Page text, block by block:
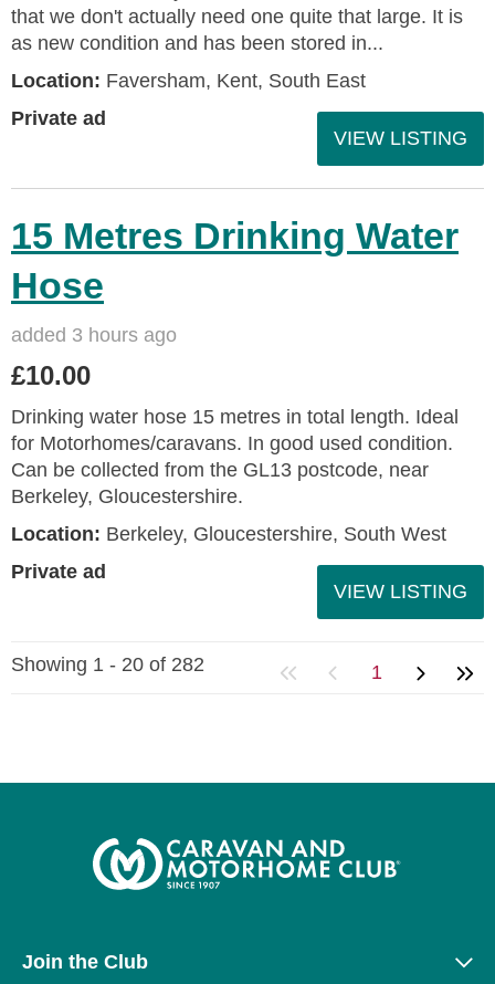
that we don't actually need one quite that large. It is
as new condition and has been stored in...
Location: Faversham, Kent, South East
Private ad
VIEW LISTING
15 Metres Drinking Water
Hose
added 3 hours ago
£10.00
Drinking water hose 15 metres in total length. Ideal
for Motorhomes/caravans. In good used condition.
Can be collected from the GL13 postcode, near
Berkeley, Gloucestershire.
Location: Berkeley, Gloucestershire, South West
Private ad
VIEW LISTING
Showing 1 - 20 of 282 1
Join the Club